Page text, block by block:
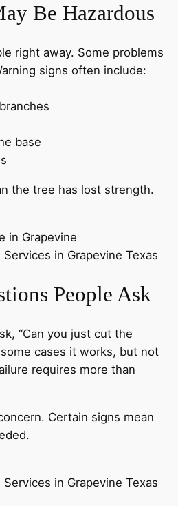
Be Hazardous
right away. Some problems
signs often include:
base
the tree has lost strength.
People Ask
“Can you just cut the
cases it works, but not
requires more than
Certain signs mean